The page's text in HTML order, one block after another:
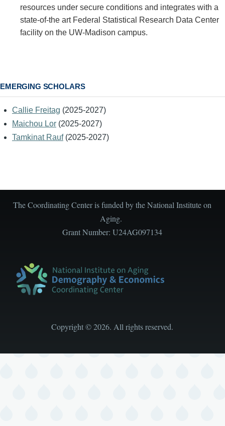
resources under secure conditions and integrates with a
state-of-the art Federal Statistical Research Data Center
facility on the UW-Madison campus.
EMERGING SCHOLARS
Callie Freitag (2025-2027)
Maichou Lor (2025-2027)
Tamkinat Rauf(2025-2027)
The Coordinating Center is funded by the National Institute on
Aging.
Grant Number: U24AG097134
Copyright©2026. All rights reserved.